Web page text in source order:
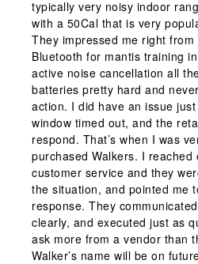
typically very noisy indoor
with a 50Cal that is very
They impressed me right
Bluetooth for mantis training
active noise cancellation all
batteries pretty hard and
action. I did have an issue
window timed out, and the
respond. That’s when I was
purchased Walkers. I
customer service and they
the situation, and pointed me
response. They
clearly, and executed just as
ask more from a vendor than
Walker’s name will be on